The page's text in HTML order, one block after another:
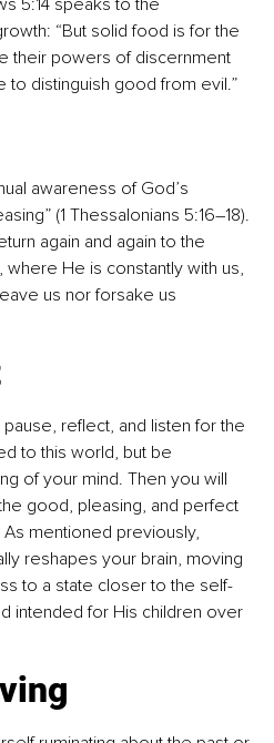
5:14 speaks to the
“But solid food is for the
their powers of discernment
to distinguish good from evil.”
awareness of God’s
(1 Thessalonians 5:16–18).
again and again to the
He is constantly with us,
us nor forsake us
reflect, and listen for the
to this world, but be
of your mind. Then you will
good, pleasing, and perfect
As mentioned previously,
reshapes your brain, moving
to a state closer to the self-
intended for His children over